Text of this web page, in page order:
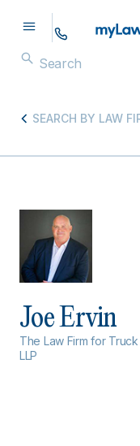
SEARCH BY LAW
Joe Ervin
The Law Firm for Truck
LLP